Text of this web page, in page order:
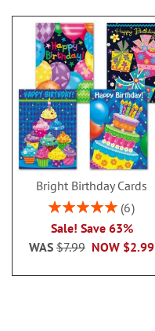
Bright Birthday Cards
Rating:
6
Sale! Save 63%
NOW $2.99
WAS $7.99